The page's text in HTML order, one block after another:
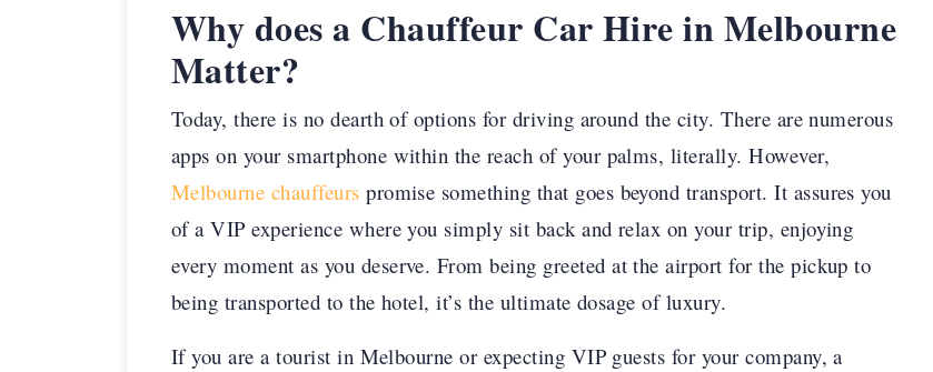
Why does a Chauffeur Car Hire in Melbourne
Matter?
Today, there is no dearth of options for driving around the city. There are numerous
apps on your smartphone within the reach of your palms, literally. However,
Melbourne chauffeurs promise something that goes beyond transport. It assures you
of a VIP experience where you simply sit back and relax on your trip, enjoying
every moment as you deserve. From being greeted at the airport for the pickup to
being transported to the hotel, it’s the ultimate dosage of luxury.
If you are a tourist in Melbourne or expecting VIP guests for your company, a